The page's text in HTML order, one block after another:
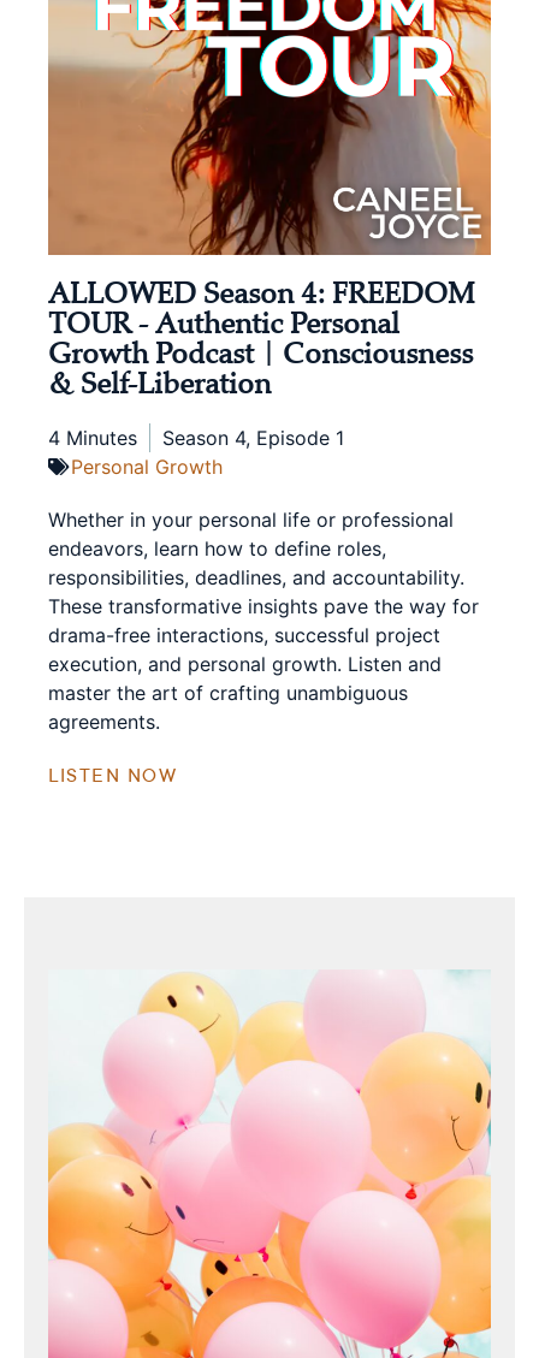
ALLOWED Season 4: FREEDOM
TOUR - Authentic Personal
Growth Podcast | Consciousness
& Self-Liberation
4 Minutes
Season 4, Episode 1
Personal Growth
Whether in your personal life or professional
endeavors, learn how to define roles,
responsibilities, deadlines, and accountability.
These transformative insights pave the way for
drama-free interactions, successful project
execution, and personal growth. Listen and
master the art of crafting unambiguous
agreements.
LISTEN NOW